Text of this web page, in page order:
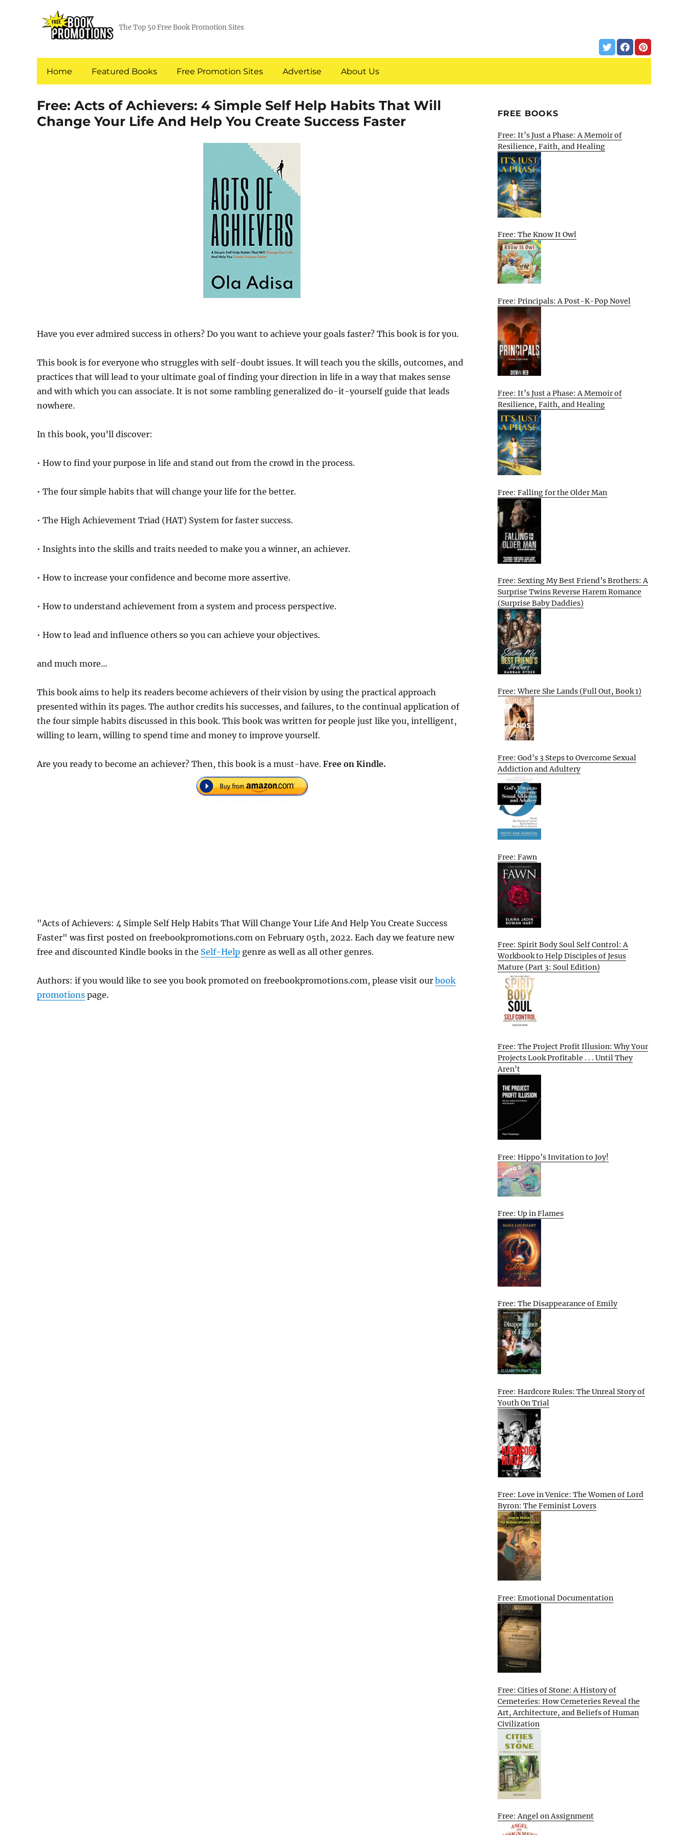
The Top 50 Free Book Promotion Sites
Home Featured Books Free Promotion Sites Advertise About Us
Free: Acts of Achievers: 4 Simple Self Help Habits That Will
Change Your Life And Help You Create Success Faster
Have you ever admired success in others? Do you want to achieve your goals faster? This book is for you.
This book is for everyone who struggles with self-doubt issues. It will teach you the skills, outcomes, and
practices that will lead to your ultimate goal of finding your direction in life in a way that makes sense
and with which you can associate. It is not some rambling generalized do-it-yourself guide that leads
nowhere.
In this book, you’ll discover:
• How to find your purpose in life and stand out from the crowd in the process.
• The four simple habits that will change your life for the better.
• The High Achievement Triad (HAT) System for faster success.
• Insights into the skills and traits needed to make you a winner, an achiever.
• How to increase your confidence and become more assertive.
• How to understand achievement from a system and process perspective.
• How to lead and influence others so you can achieve your objectives.
and much more…
This book aims to help its readers become achievers of their vision by using the practical approach
presented within its pages. The author credits his successes, and failures, to the continual application of
the four simple habits discussed in this book. This book was written for people just like you, intelligent,
willing to learn, willing to spend time and money to improve yourself.
Are you ready to become an achiever? Then, this book is a must-have. Free on Kindle.
"Acts of Achievers: 4 Simple Self Help Habits That Will Change Your Life And Help You Create Success
Faster" was first posted on freebookpromotions.com on February 05th, 2022. Each day we feature new
free and discounted Kindle books in the Self-Help genre as well as all other genres.
Authors: if you would like to see you book promoted on freebookpromotions.com, please visit our book
promotions page.
FREE BOOKS
Free: It’s Just a Phase: A Memoir of
Resilience, Faith, and Healing
Free: The Know It Owl
Free: Principals: A Post-K-Pop Novel
Free: It’s Just a Phase: A Memoir of
Resilience, Faith, and Healing
Free: Falling for the Older Man
Free: Sexting My Best Friend’s Brothers: A
Surprise Twins Reverse Harem Romance
(Surprise Baby Daddies)
Free: Where She Lands (Full Out, Book 1)
Free: God’s 3 Steps to Overcome Sexual
Addiction and Adultery
Free: Fawn
Free: Spirit Body Soul Self Control: A
Workbook to Help Disciples of Jesus
Mature (Part 3: Soul Edition)
Free: The Project Profit Illusion: Why Your
Projects Look Profitable . . . Until They
Aren’t
Free: Hippo’s Invitation to Joy!
Free: Up in Flames
Free: The Disappearance of Emily
Free: Hardcore Rules: The Unreal Story of
Youth On Trial
Free: Love in Venice: The Women of Lord
Byron: The Feminist Lovers
Free: Emotional Documentation
Free: Cities of Stone: A History of
Cemeteries: How Cemeteries Reveal the
Art, Architecture, and Beliefs of Human
Civilization
Free: Angel on Assignment